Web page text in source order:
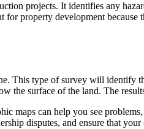
projects. It identifies any
property development
This type of survey will identify
the surface of the land. The
can help you see
disputes, and ensure that